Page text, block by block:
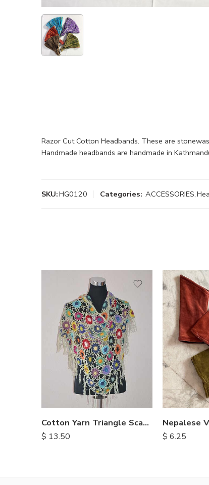
Razor Cut Cotton Headbands. These are
Handmade headbands are handmade in
SKU:HG0120 Categories: ACCESSORIES,
Cotton Yarn Triangle Scarves
$ 13.50 $ 6.25